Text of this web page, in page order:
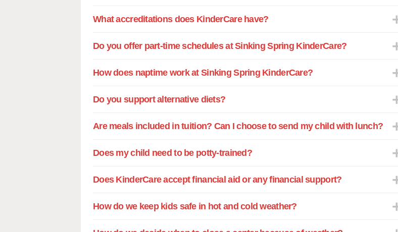
What accreditations does KinderCare have?
Do you offer part-time schedules at Sinking Spring KinderCare?
How does naptime work at Sinking Spring KinderCare?
Do you support alternative diets?
Are meals included in tuition? Can I choose to send my child with lunch?
Does my child need to be potty-trained?
Does KinderCare accept financial aid or any financial support?
How do we keep kids safe in hot and cold weather?